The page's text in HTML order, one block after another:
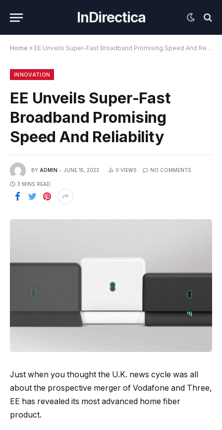
InDirectica
Home » EE Unveils Super-Fast Broadband Promising Speed And Reliability
INNOVATION
EE Unveils Super-Fast
Broadband Promising
Speed And Reliability
BY ADMIN JUNE 15, 2023 0 VIEWS NO COMMENTS
3 MINS READ
Just when you thought the U.K. news cycle was all
about the prospective merger of Vodafone and Three,
EE has revealed its most advanced home fiber
product.